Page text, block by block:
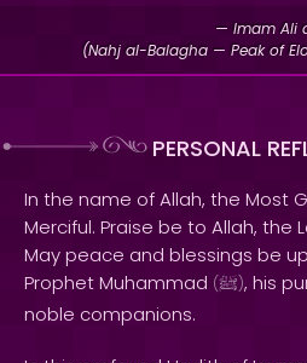
— Imam Ali
(Nahj al-Balagha — Peak of
PERSONAL
In the name of Allah, the Most
Merciful. Praise be to Allah, the
May peace and blessings be
Prophet Muhammad (ﷺ), his
noble companions.